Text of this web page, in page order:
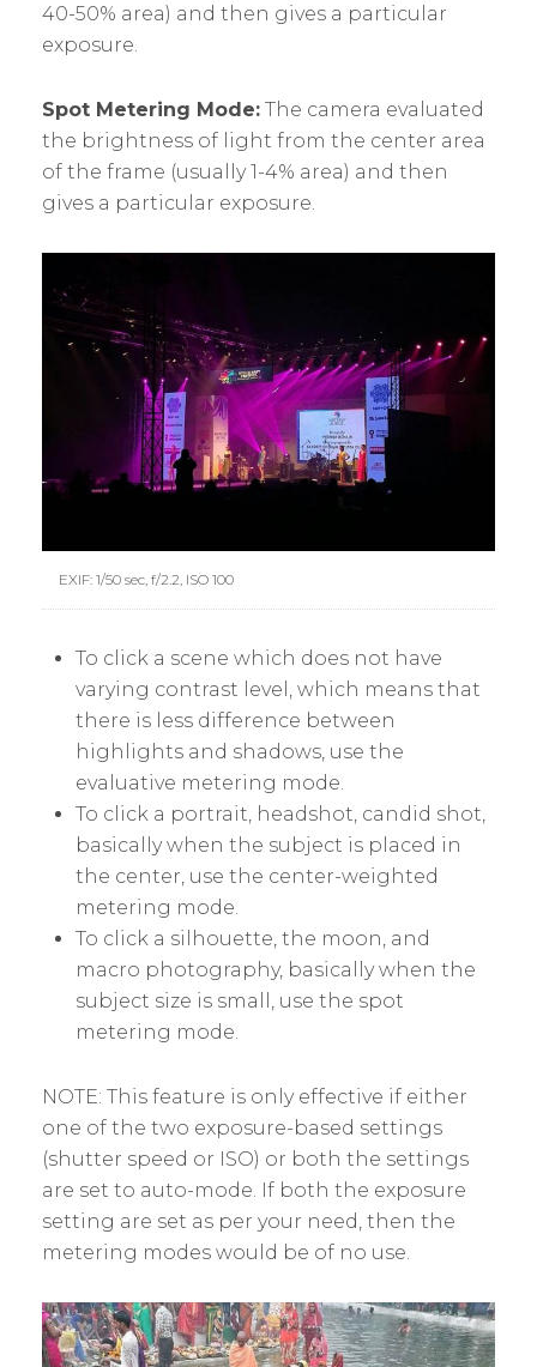
40-50% area) and then gives a particular
exposure.
Spot Metering Mode: The camera evaluated
the brightness of light from the center area
of the frame (usually 1-4% area) and then
gives a particular exposure.
EXIF: 1/50 sec, f/2.2, ISO 100
To click a scene which does not have
varying contrast level, which means that
there is less difference between
highlights and shadows, use the
evaluative metering mode.
To click a portrait, headshot, candid shot,
basically when the subject is placed in
the center, use the center-weighted
metering mode.
To click a silhouette, the moon, and
macro photography, basically when the
subject size is small, use the spot
metering mode.
NOTE: This feature is only effective if either
one of the two exposure-based settings
(shutter speed or ISO) or both the settings
are set to auto-mode. If both the exposure
setting are set as per your need, then the
metering modes would be of no use.